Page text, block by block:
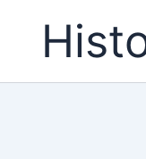
content